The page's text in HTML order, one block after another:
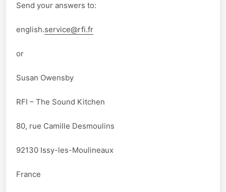
Send your answers to:
english.service@rfi.fr
or
Susan Owensby
RFI – The Sound Kitchen
80, rue Camille Desmoulins
92130 Issy-les-Moulineaux
France